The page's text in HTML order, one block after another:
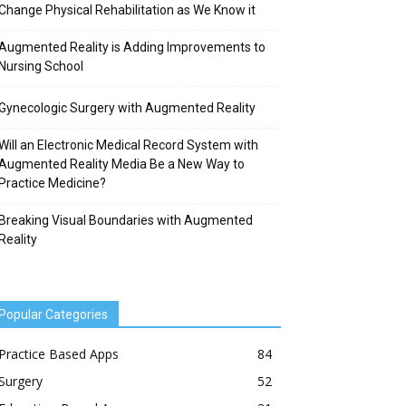
Physical Rehabilitation as We Know it
Reality is Adding Improvements to
Nursing School
Surgery with Augmented Reality
an Electronic Medical Record System with
Reality Media Be a New Way to
Practice Medicine?
Breaking Visual Boundaries with Augmented
Reality
Popular Categories
Practice Based Apps
84
52